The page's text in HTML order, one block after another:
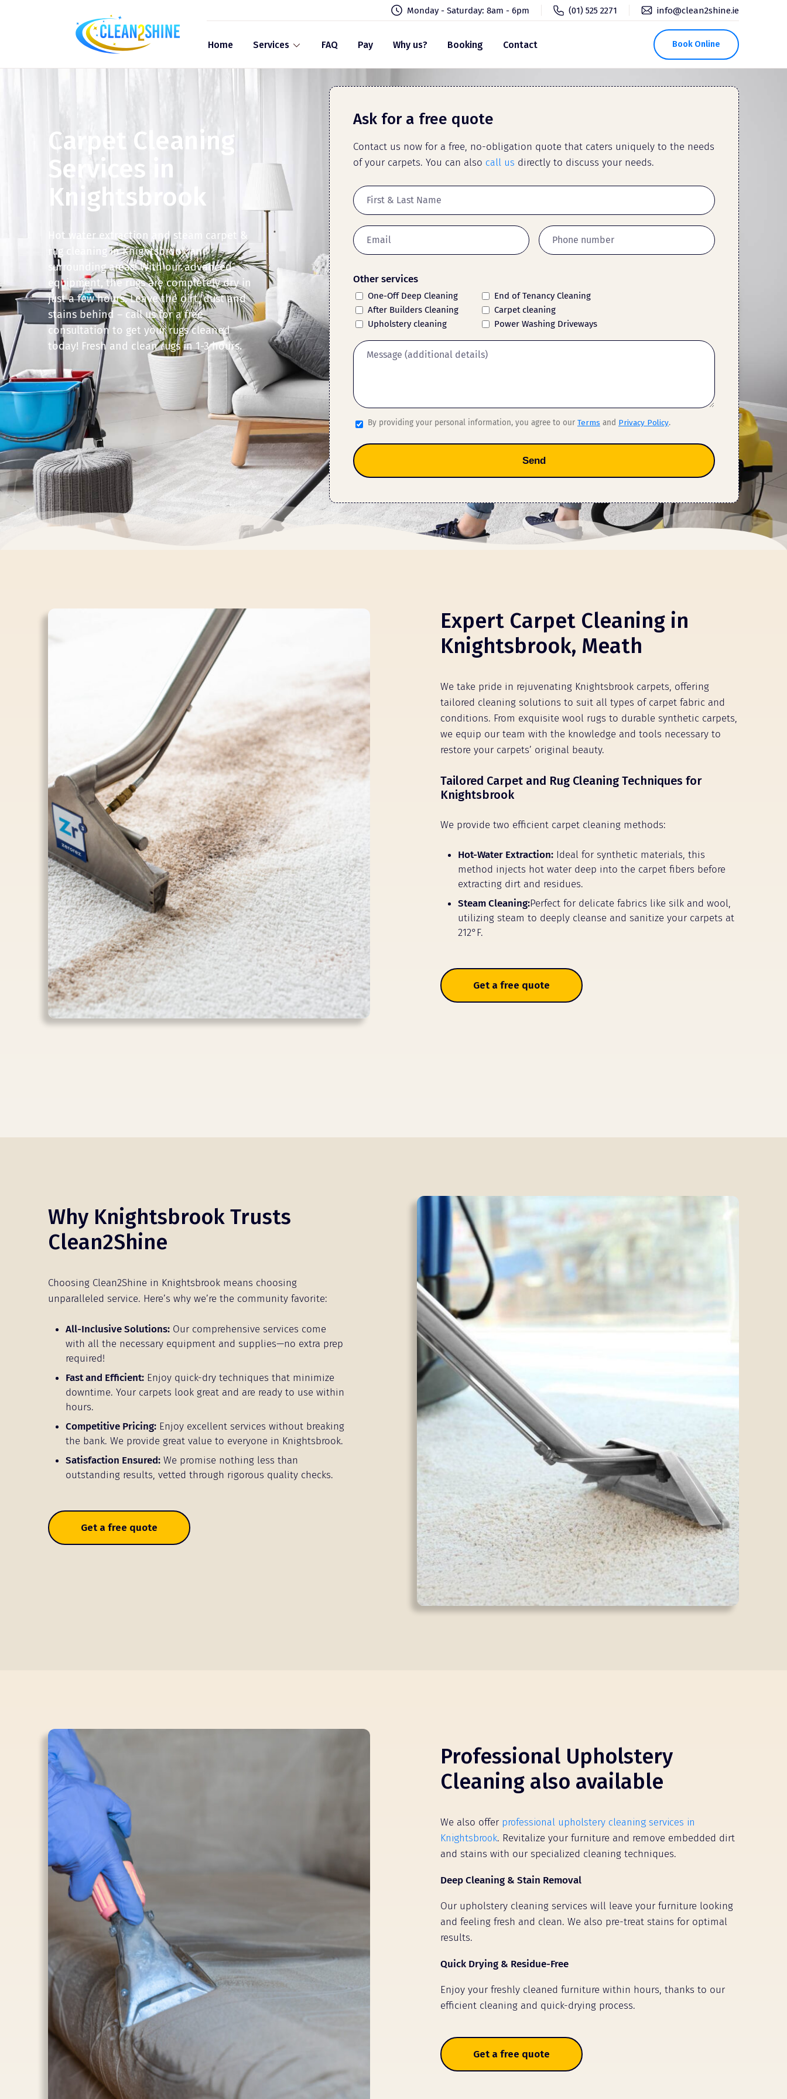
Monday - Saturday: 8am - 6pm (01) 525 2271 info@clean2shine.ie
Home Services FAQ Pay Why us? Booking Contact Book Online
Carpet Cleaning
Services in
Knightsbrook
Hot water extraction and steam carpet &
rug cleaning in Knightsbrook and
surrounding areas! With our advanced
equipment, the rugs are completely dry in
just a few hours. Leave the dirt, dust and
stains behind – call us for a free
consultation to get your rugs cleaned
today! Fresh and clean rugs in 1-3 hours.
Ask for a free quote
Contact us now for a free, no-obligation quote that caters uniquely to the needs
of your carpets. You can also call us directly to discuss your needs.
Other services
One-Off Deep Cleaning
End of Tenancy Cleaning
After Builders Cleaning
Carpet cleaning
Upholstery cleaning
Power Washing Driveways
By providing your personal information, you agree to our Terms and Privacy Policy.
Send
Expert Carpet Cleaning in
Knightsbrook, Meath
We take pride in rejuvenating Knightsbrook carpets, offering
tailored cleaning solutions to suit all types of carpet fabric and
conditions. From exquisite wool rugs to durable synthetic carpets,
we equip our team with the knowledge and tools necessary to
restore your carpets’ original beauty.
Tailored Carpet and Rug Cleaning Techniques for
Knightsbrook
We provide two efficient carpet cleaning methods:
Hot-Water Extraction: Ideal for synthetic materials, this
method injects hot water deep into the carpet fibers before
extracting dirt and residues.
Steam Cleaning:Perfect for delicate fabrics like silk and wool,
utilizing steam to deeply cleanse and sanitize your carpets at
212°F.
Get a free quote
Why Knightsbrook Trusts
Clean2Shine
Choosing Clean2Shine in Knightsbrook means choosing
unparalleled service. Here’s why we’re the community favorite:
All-Inclusive Solutions: Our comprehensive services come
with all the necessary equipment and supplies—no extra prep
required!
Fast and Efficient: Enjoy quick-dry techniques that minimize
downtime. Your carpets look great and are ready to use within
hours.
Competitive Pricing: Enjoy excellent services without breaking
the bank. We provide great value to everyone in Knightsbrook.
Satisfaction Ensured: We promise nothing less than
outstanding results, vetted through rigorous quality checks.
Get a free quote
Professional Upholstery
Cleaning also available
We also offer professional upholstery cleaning services in
Knightsbrook. Revitalize your furniture and remove embedded dirt
and stains with our specialized cleaning techniques.
Deep Cleaning & Stain Removal
Our upholstery cleaning services will leave your furniture looking
and feeling fresh and clean. We also pre-treat stains for optimal
results.
Quick Drying & Residue-Free
Enjoy your freshly cleaned furniture within hours, thanks to our
efficient cleaning and quick-drying process.
Get a free quote